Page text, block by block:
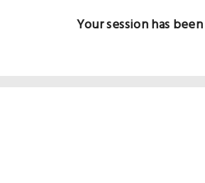
Your session has